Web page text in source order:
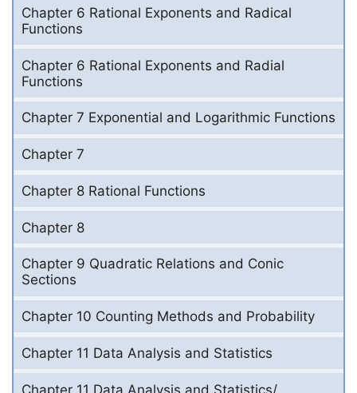
Chapter 6 Rational Exponents and Radical
Functions
Chapter 6 Rational Exponents and Radial
Functions
Chapter 7 Exponential and Logarithmic Functions
Chapter 7
Chapter 8 Rational Functions
Chapter 8
Chapter 9 Quadratic Relations and Conic
Sections
Chapter 10 Counting Methods and Probability
Chapter 11 Data Analysis and Statistics
Chapter 11 Data Analysis and Statistics/